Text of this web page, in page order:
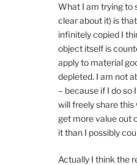
What I am trying to
clear about it) is
infinitely copied I
object itself is
apply to material
depleted. I am not
– because if I do so
will freely share
get more value out
it than I possibly
Actually I think the